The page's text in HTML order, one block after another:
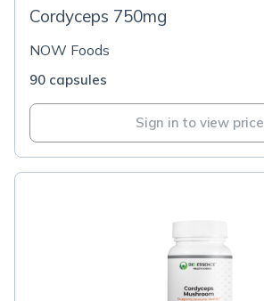
Cordyceps 750mg
NOW Foods
90 capsules
Sign in to view price